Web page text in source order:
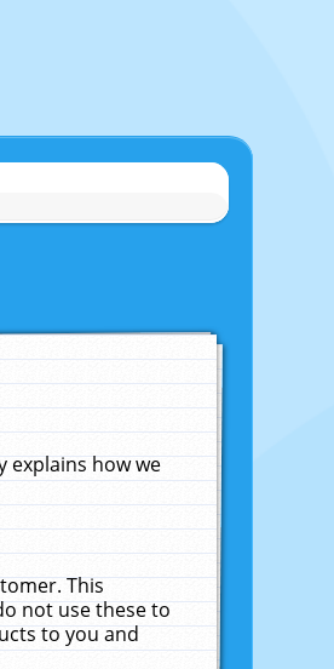
explains how we
This
not use these to
to you and